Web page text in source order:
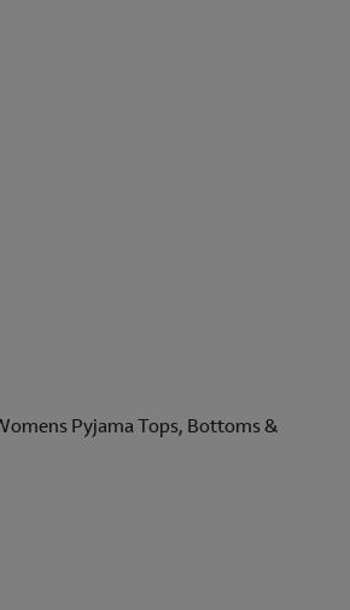
Pyjama Tops, Bottoms &